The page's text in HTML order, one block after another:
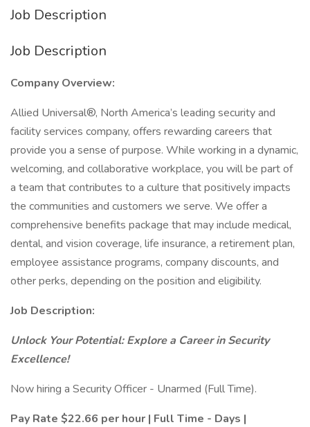
Job Description
Job Description
Company Overview:
Allied Universal®, North America’s leading security and
facility services company, offers rewarding careers that
provide you a sense of purpose. While working in a dynamic,
welcoming, and collaborative workplace, you will be part of
a team that contributes to a culture that positively impacts
the communities and customers we serve. We offer a
comprehensive benefits package that may include medical,
dental, and vision coverage, life insurance, a retirement plan,
employee assistance programs, company discounts, and
other perks, depending on the position and eligibility.
Job Description:
Unlock Your Potential: Explore a Career in Security
Excellence!
Now hiring a Security Officer - Unarmed (Full Time).
Pay Rate $22.66 per hour | Full Time - Days |